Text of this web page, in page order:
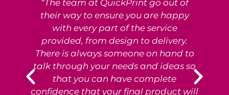
“The team at QuickPrint go out of
their way to ensure you are happy
with every part of the service
provided, from design to delivery.
There is always someone on hand to
talk through your needs and ideas so
that you can have complete
confidence that your final product will